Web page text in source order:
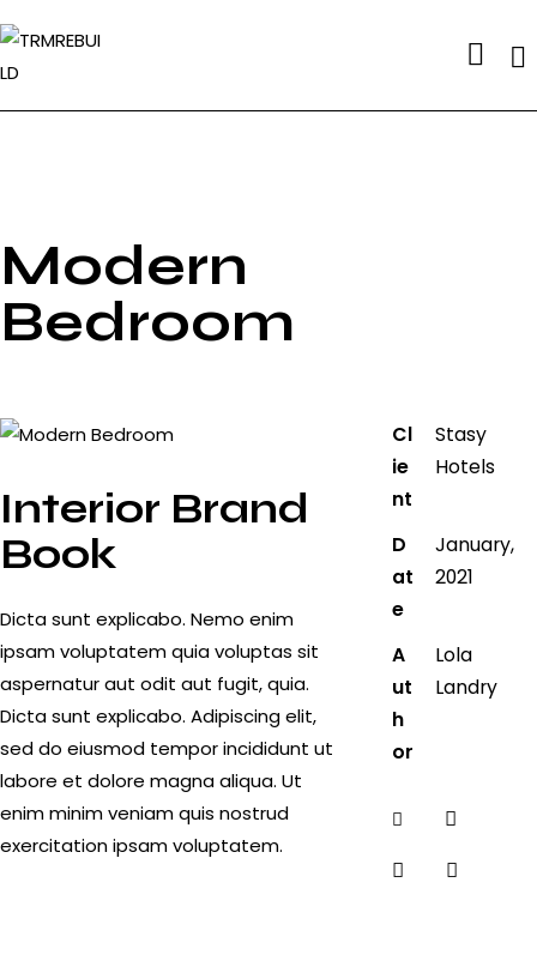
Modern
Bedroom
Interior Brand
Book
Dicta sunt explicabo. Nemo enim
ipsam voluptatem quia voluptas sit
aspernatur aut odit aut fugit, quia.
Dicta sunt explicabo. Adipiscing elit,
sed do eiusmod tempor incididunt ut
labore et dolore magna aliqua. Ut
enim minim veniam quis nostrud
exercitation ipsam voluptatem.
Cl
ie
nt
Stasy
Hotels
D
at
e
January,
2021
A
ut
h
or
Lola
Landry
Twitter-
Share-Copy